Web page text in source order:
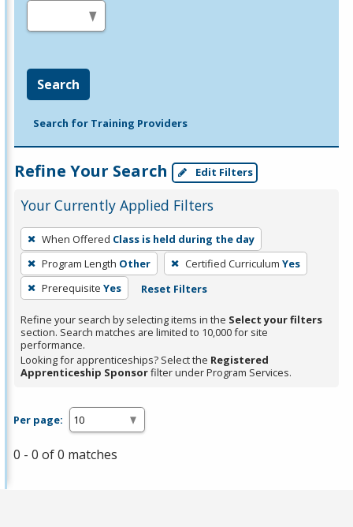
Search
Search for Training Providers
Refine Your Search Edit Filters
Your Currently Applied Filters
To
remove
a
filter,
Enter
or
Spacebar.
When Offered Class is held during the day
Program Length Other Certified Curriculum Yes
Prerequisite Yes Reset Filters
Refine your search by selecting items in the Select your filters
section. Search matches are limited to 10,000 for site
performance.
Looking for apprenticeships? Select the Registered
Apprenticeship Sponsorfilter under Program Services.
Per page:
0 - 0 of 0 matches